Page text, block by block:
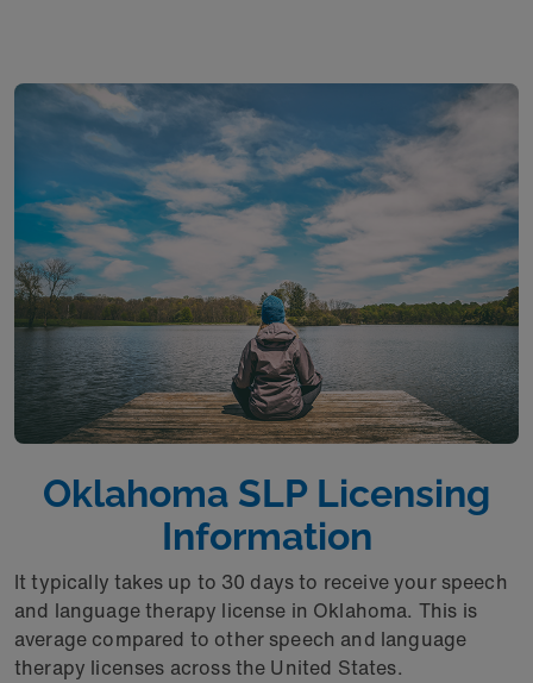
Oklahoma SLP Licensing
Information
It typically takes up to 30 days to receive your speech
and language therapy license in Oklahoma. This is
average compared to other speech and language
therapy licenses across the United States.